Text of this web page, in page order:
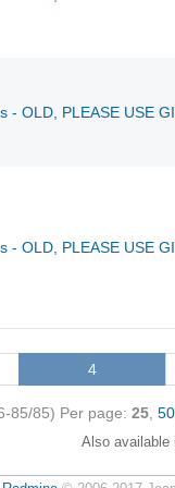
- OLD, PLEASE USE
- OLD, PLEASE USE
4
85/85) Per page: 25, 50,
Also available